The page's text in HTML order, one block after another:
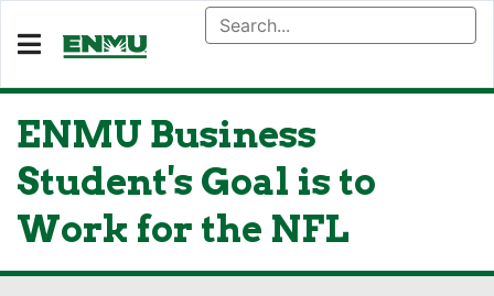
ENMU Business
Student's Goal is to
Work for the NFL